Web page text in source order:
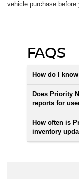
vehicle purchase
FAQS
How do I
Does Priority
reports for
How often is
inventory